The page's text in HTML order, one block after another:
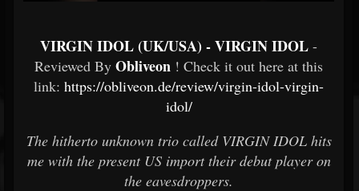
VIRGIN IDOL (UK/USA) - VIRGIN IDOL -
Reviewed By Obliveon ! Check it out here at this
link: https://obliveon.de/review/virgin-idol-virgin-
idol/
The hitherto unknown trio called VIRGIN IDOL hits
me with the present US import their debut player on
the eavesdroppers.